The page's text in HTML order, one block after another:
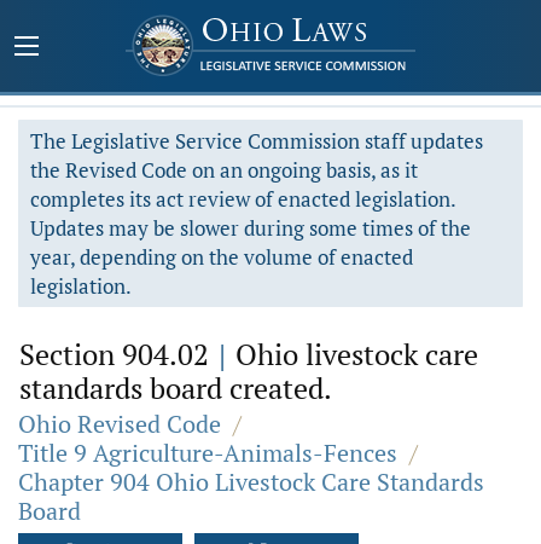
The Legislative Service Commission staff updates
the Revised Code on an ongoing basis, as it
completes its act review of enacted legislation.
Updates may be slower during some times of the
year, depending on the volume of enacted
legislation.
Section 904.02 | Ohio livestock care
standards board created.
Ohio Revised Code /
Title 9 Agriculture-Animals-Fences /
Chapter 904 Ohio Livestock Care Standards
Board